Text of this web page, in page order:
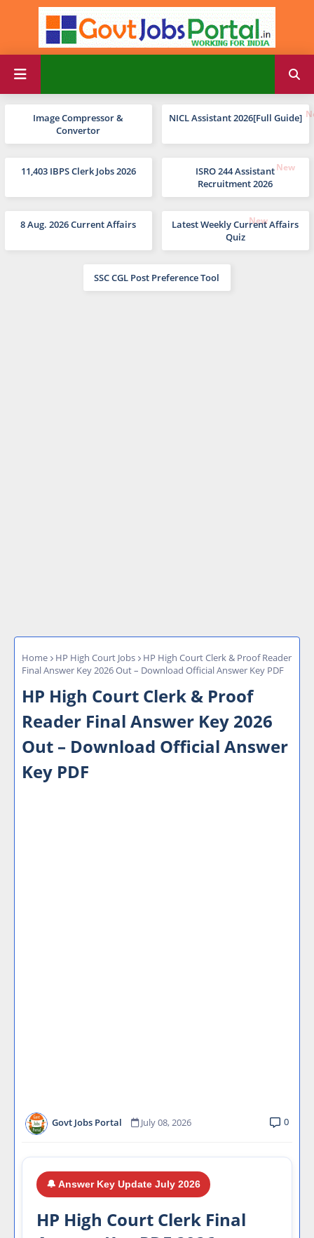
Image Compressor &
Convertor
NICL Assistant 2026[Full Guide]
11,403 IBPS Clerk Jobs 2026
ISRO 244 Assistant
Recruitment 2026
8 Aug. 2026 Current Affairs
Latest Weekly Current Affairs
Quiz
SSC CGL Post Preference Tool
Home HP High Court Jobs
HP High Court Clerk & Proof Reader
Final Answer Key 2026 Out – Download Official Answer Key PDF
HP High Court Clerk & Proof
Reader Final Answer Key 2026
Out – Download Official Answer
Key PDF
Govt Jobs Portal July 08, 2026 0
🔔 Answer Key Update July 2026
HP High Court Clerk Final